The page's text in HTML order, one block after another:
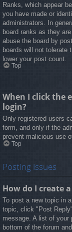
Ranks, which appear
you have made or
administrators. In
board ranks as they
abuse the board by
boards will not tolerate
lower your post count.
Top
When I click the
login?
Only registered users
form, and only if the
prevent malicious use
Top
Posting Issues
How do I create
To post a new topic in
topic, click "Post
message. A list of
bottom of the forum